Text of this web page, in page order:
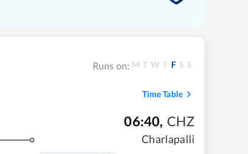
Runs on: M T W T F S S
Time Table
06:40, CHZ
Charlapalli